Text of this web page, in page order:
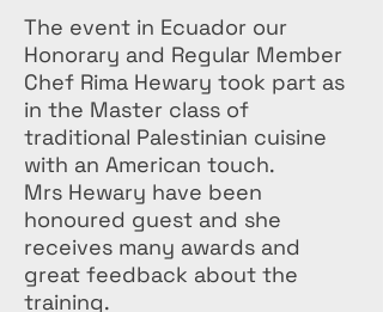
The event in Ecuador our
Honorary and Regular Member
Chef Rima Hewary took part as
in the Master class of
traditional Palestinian cuisine
with an American touch.
Mrs Hewary have been
honoured guest and she
receives many awards and
great feedback about the
training.